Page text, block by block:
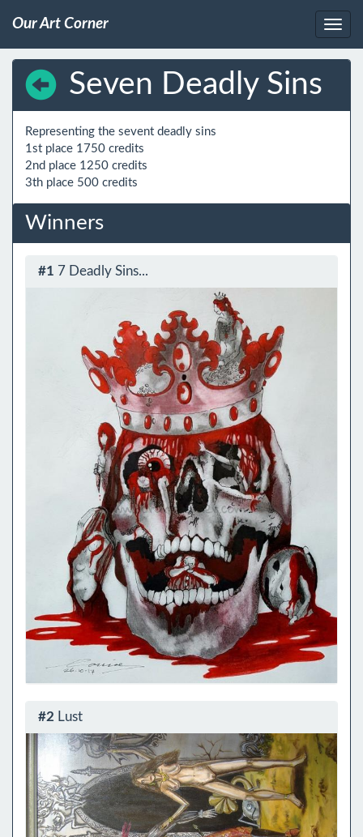
Our Art Corner
Seven Deadly Sins
Representing the sevent deadly sins
1st place 1750 credits
2nd place 1250 credits
Winners
#1 7 Deadly Sins...
#2 Lust